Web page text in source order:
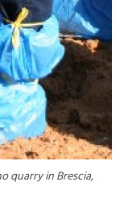
quarry in Brescia,